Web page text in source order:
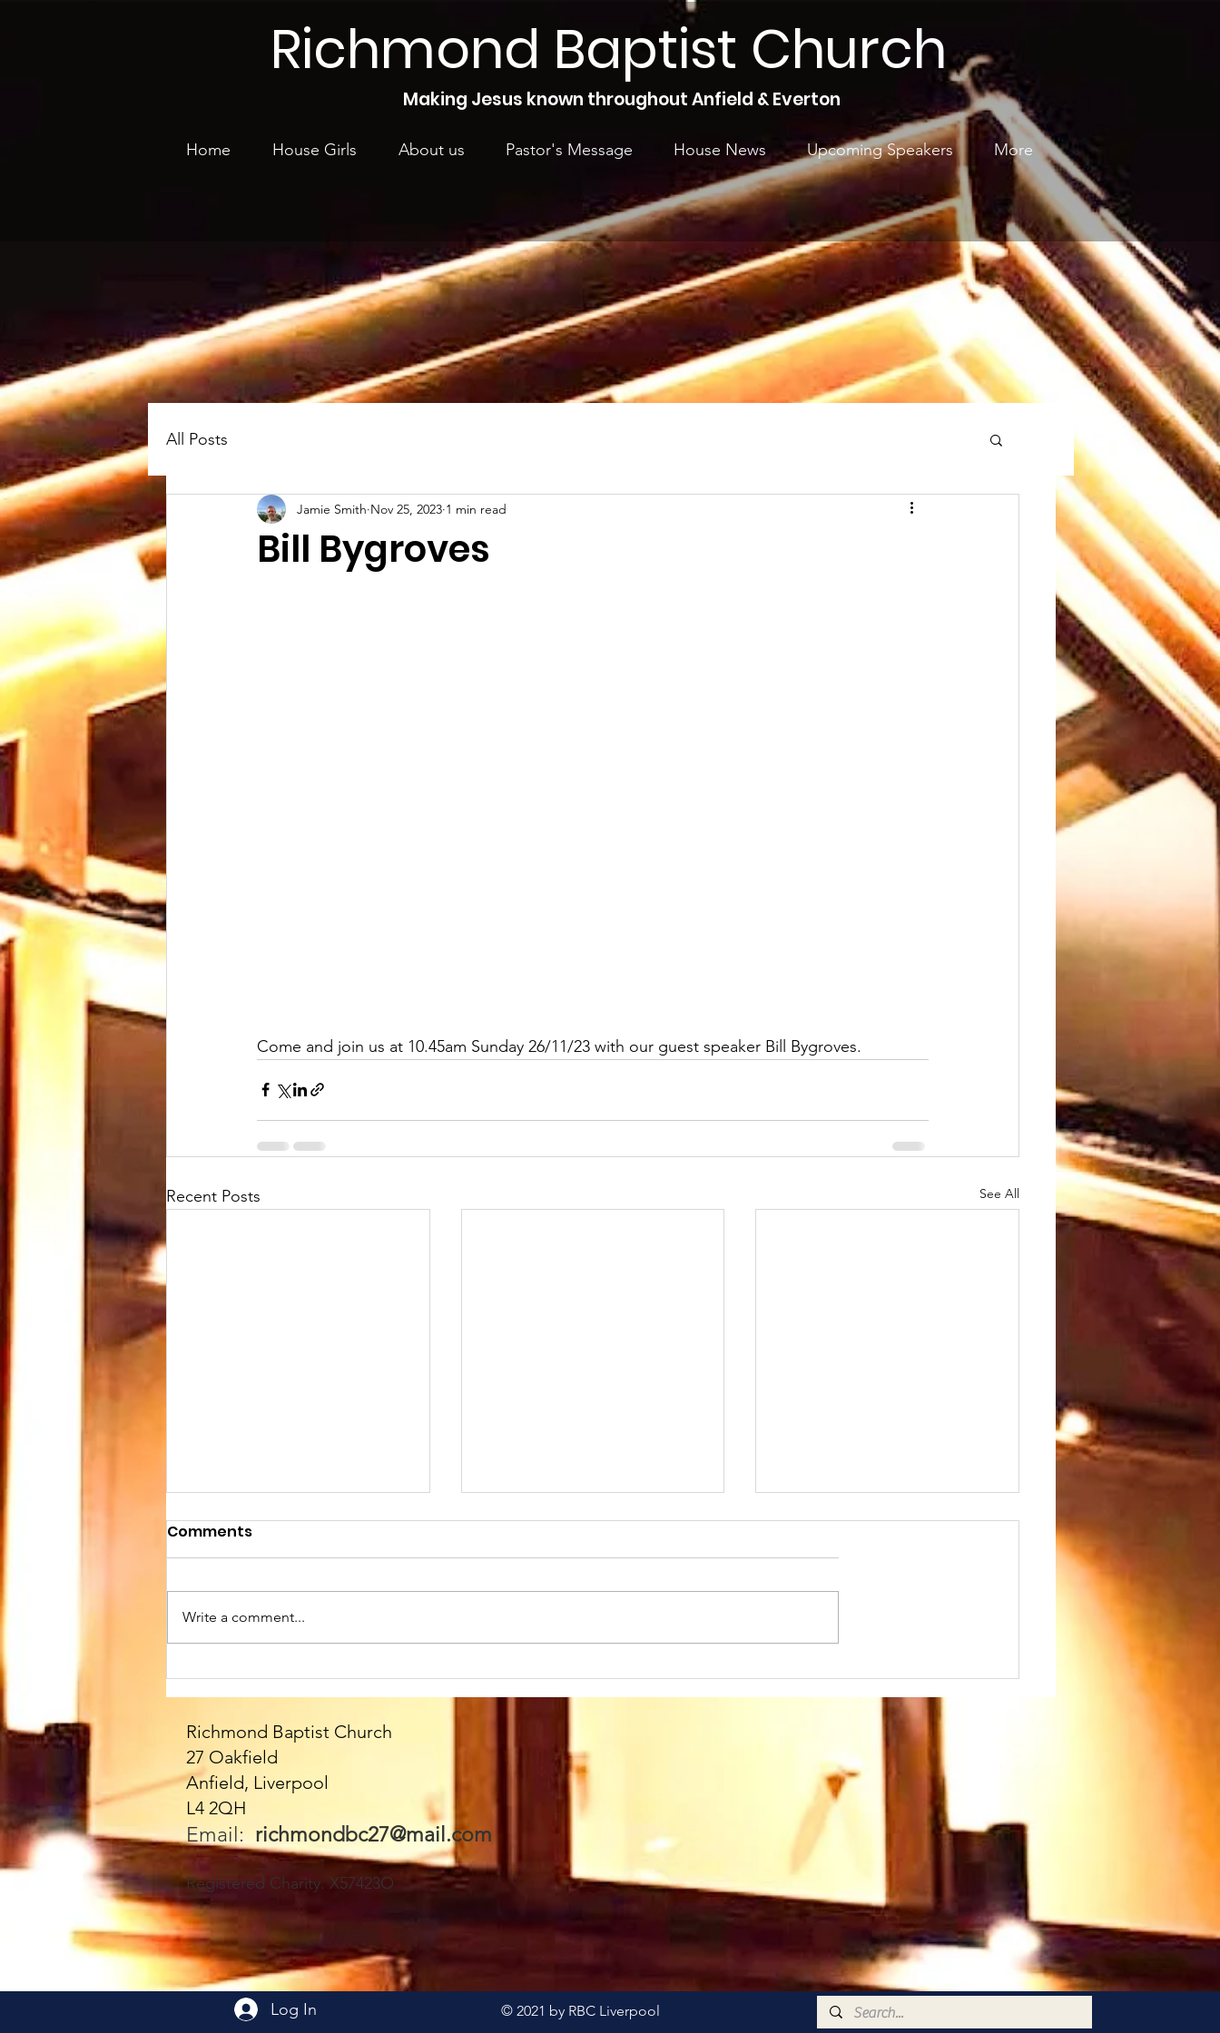
Richmond Baptist Church
Making Jesus known throughout Anfield & Everton
Home House Girls About us Pastor's Message House News Upcoming Speakers More
All Posts
Bill Bygroves
Jamie Smith Nov 25, 2023 1 min read
Come and join us at 10.45am Sunday 26/11/23 with our guest speaker Bill Bygroves.
Recent Posts See All
Sunday 9th August at
10.45am. We welcome
Paul as our Speaker
today - and all the
fabulous Fittons!! Please
join us - everyone very
welcome 🥰
Sunday 2nd August at
10.45am we warmly
Speaker this week: Eddie
Boyes. We are looking
forward to seeing Eddie
& Val and invite you to
join us too. A warm
welcome awaits 🥰
Sunday 26th July at
10.45am - we warmly
welcome our Speaker
Rev Paul Ayokunle and
his family. Please join us
- a very warm welcome
awaits you too 🥰
Comments
Write a comment...
Richmond Baptist Church
27 Oakfield
Anfield, Liverpool
L4 2QH
Email: richmondbc27@mail.com
Registered Charity. X57423O
Log In © 2021 by RBC Liverpool